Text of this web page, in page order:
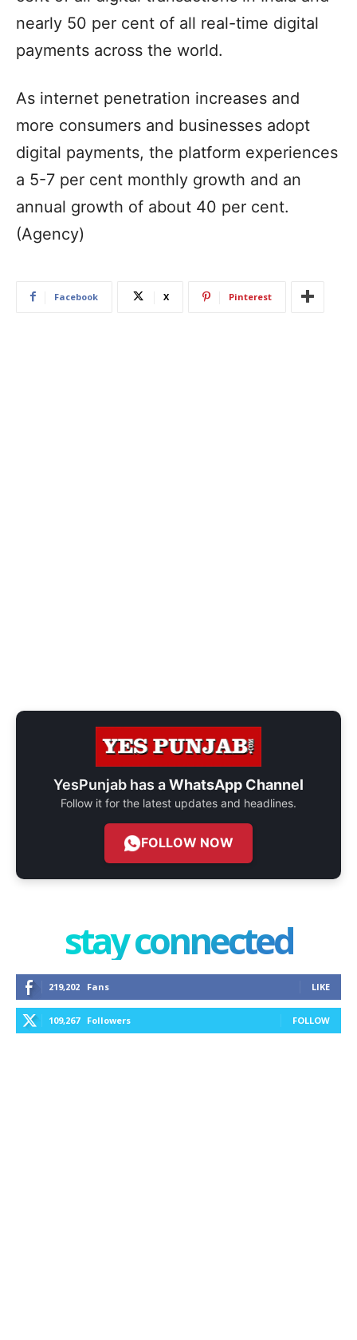
nearly 50 per cent of all real-time digital
payments across the world.
As internet penetration increases and
more consumers and businesses adopt
digital payments, the platform experiences
a 5-7 per cent monthly growth and an
annual growth of about 40 per cent.
(Agency)
Facebook X Pinterest
YesPunjab has aWhatsApp Channel
Follow it for the latest updates and headlines.
FOLLOW NOW
stay connected
219,202 Fans LIKE
109,267 Followers FOLLOW